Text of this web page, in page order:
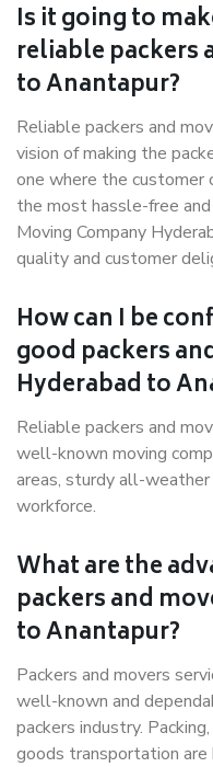
Is it going to
reliable packers
to Anantapur?
Reliable packers and
vision of making the
one where the customer
the most hassle-free
Moving Company
quality and customer
How can I be
good packers
Hyderabad to
Reliable packers and
well-known moving
areas, sturdy all-
workforce.
What are the
packers and
to Anantapur?
Packers and movers
well-known and
packers industry.
goods transportation